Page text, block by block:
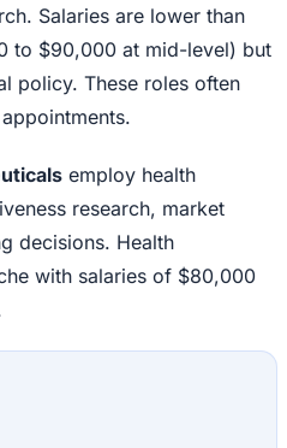
Salaries are lower than
to $90,000 at mid-level) but
policy. These roles often
employ health
research, market
decisions. Health
with salaries of $80,000